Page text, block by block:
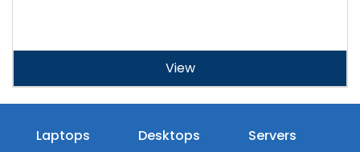
View
Laptops Desktops Servers